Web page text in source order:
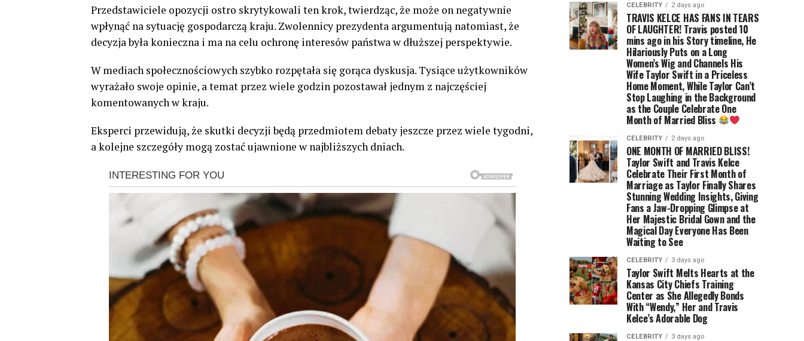
Przedstawiciele opozycji ostro skrytykowali ten krok, twierdząc, że może on negatywnie
wpłynąć na sytuację gospodarczą kraju. Zwolennicy prezydenta argumentują natomiast, że
decyzja była konieczna i ma na celu ochronę interesów państwa w dłuższej perspektywie.
W mediach społecznościowych szybko rozpętała się gorąca dyskusja. Tysiące użytkowników
wyrażało swoje opinie, a temat przez wiele godzin pozostawał jednym z najczęściej
komentowanych w kraju.
Eksperci przewidują, że skutki decyzji będą przedmiotem debaty jeszcze przez wiele tygodni,
a kolejne szczegóły mogą zostać ujawnione w najbliższych dniach.
CELEBRITY 2 days ago
TRAVIS KELCE HAS FANS IN TEARS
OF LAUGHTER! Travis posted 10
mins ago in his Story timeline, He
Hilariously Puts on a Long
Women’s Wig and Channels His
Wife Taylor Swift in a Priceless
Home Moment, While Taylor Can’t
Stop Laughing in the Background
as the Couple Celebrate One
Month of Married Bliss
CELEBRITY 2 days ago
ONE MONTH OF MARRIED BLISS!
Taylor Swift and Travis Kelce
Celebrate Their First Month of
Marriage as Taylor Finally Shares
Stunning Wedding Insights, Giving
Fans a Jaw-Dropping Glimpse at
Her Majestic Bridal Gown and the
Magical Day Everyone Has Been
Waiting to See
CELEBRITY 3 days ago
Taylor Swift Melts Hearts at the
Kansas City Chiefs Training
Center as She Allegedly Bonds
With “Wendy,” Her and Travis
Kelce’s Adorable Dog
CELEBRITY 3 days ago